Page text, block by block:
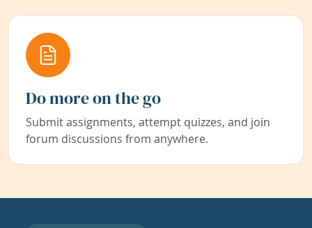
Do more on the go
Submit assignments, attempt quizzes, and join
forum discussions from anywhere.